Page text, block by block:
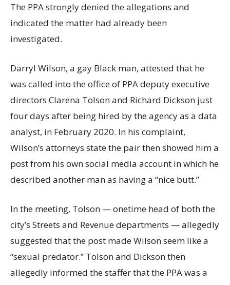
The PPA strongly denied the allegations and
indicated the matter had already been
investigated.
Darryl Wilson, a gay Black man, attested that he
was called into the office of PPA deputy executive
directors Clarena Tolson and Richard Dickson just
four days after being hired by the agency as a data
analyst, in February 2020. In his complaint,
Wilson’s attorneys state the pair then showed him a
post from his own social media account in which he
described another man as having a “nice butt.”
In the meeting, Tolson — onetime head of both the
city’s Streets and Revenue departments — allegedly
suggested that the post made Wilson seem like a
“sexual predator.” Tolson and Dickson then
allegedly informed the staffer that the PPA was a